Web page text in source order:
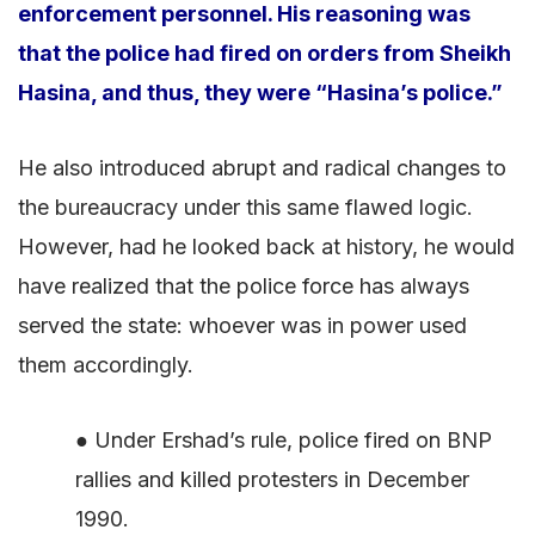
enforcement personnel. His reasoning was
that the police had fired on orders from Sheikh
Hasina, and thus, they were “Hasina’s police.”
He also introduced abrupt and radical changes to
the bureaucracy under this same flawed logic.
However, had he looked back at history, he would
have realized that the police force has always
served the state: whoever was in power used
them accordingly.
● Under Ershad’s rule, police fired on BNP
rallies and killed protesters in December
1990.